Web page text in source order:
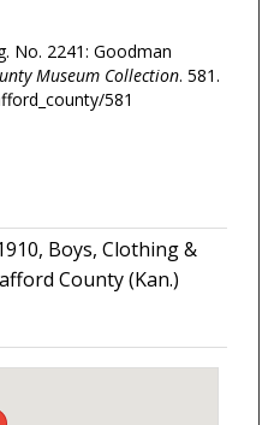
No. 2241: Goodman
Museum Collection. 581.
581
Boys, Clothing &
County (Kan.)